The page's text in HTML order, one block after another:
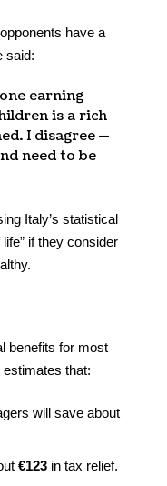
have a
said:
earning
is a rich
I disagree —
need to be
Italy’s statistical
if they consider
benefits for most
that:
will save about
€123 in tax relief.